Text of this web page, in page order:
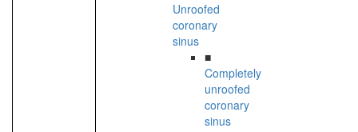
Unroofed
coronary
sinus
■
Completely
unroofed
coronary
sinus